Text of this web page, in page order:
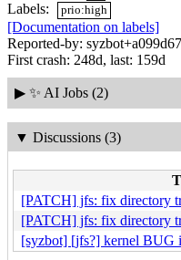
Labels: prio:high
[Documentation on labels]
Reported-by:
First crash: 248d, last: 159d
▶ ✨ AI Jobs (2)
▼ Discussions (3)
[PATCH] jfs: fix directory
[PATCH] jfs: fix directory
[syzbot] [jfs?] kernel BUG